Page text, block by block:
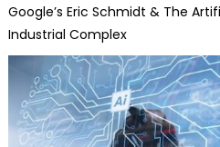
Google’s Eric Schmidt & The
Industrial Complex